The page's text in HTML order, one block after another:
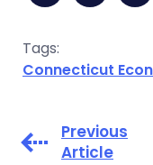
Tags:
Connecticut
Previous
Article